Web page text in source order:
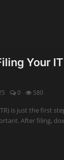
Your
0 580
is just the first
After filing,